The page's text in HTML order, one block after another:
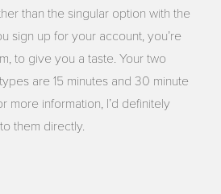
than the singular option with the
sign up for your account, you’re
to give you a taste. Your two
are 15 minutes and 30 minute
more information, I’d definitely
them directly.